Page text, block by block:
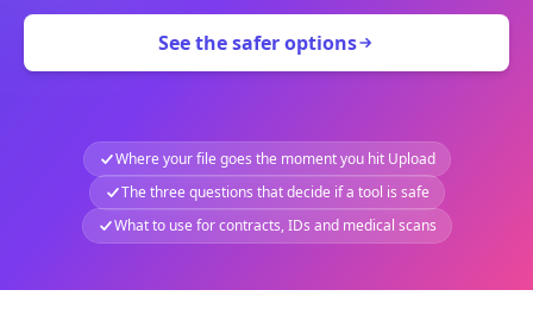
See the safer options
Where your file goes the moment you hit Upload
The three questions that decide if a tool is safe
What to use for contracts, IDs and medical scans